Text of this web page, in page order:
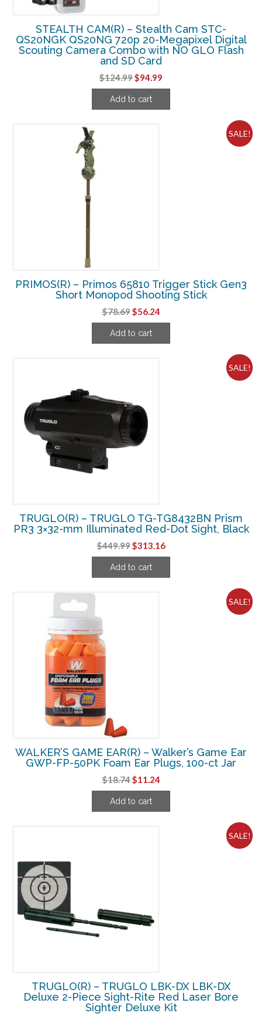
STEALTH CAM(R) – Stealth Cam STC-
QS20NGK QS20NG 720p 20-Megapixel Digital
Scouting Camera Combo with NO GLO Flash
and SD Card
$124.99Original
price
was:
$94.99
price
Add to cart
SALE!
PRIMOS(R) – Primos 65810 Trigger Stick Gen3
Short Monopod Shooting Stick
$78.69Original
price
was:
$56.24Current
price
Add to cart
SALE!
TRUGLO(R) – TRUGLO TG-TG8432BN Prism
PR3 3×32-mm Illuminated Red-Dot Sight, Black
$449.99Original
price
was:
$313.16Current
price
Add to cart
SALE!
WALKER’S GAME EAR(R) – Walker’s Game Ear
GWP-FP-50PK Foam Ear Plugs, 100-ct Jar
$18.74Original
price
was:
$11.24Current
price
Add to cart
SALE!
TRUGLO(R) – TRUGLO LBK-DX LBK-DX
Deluxe 2-Piece Sight-Rite Red Laser Bore
Sighter Deluxe Kit